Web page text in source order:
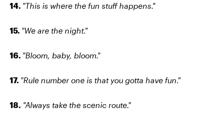
14. "This is where the fun stuff happens."
15. "We are the night."
16. "Bloom, baby, bloom."
17. "Rule number one is that you gotta have fun."
18. "Always take the scenic route."